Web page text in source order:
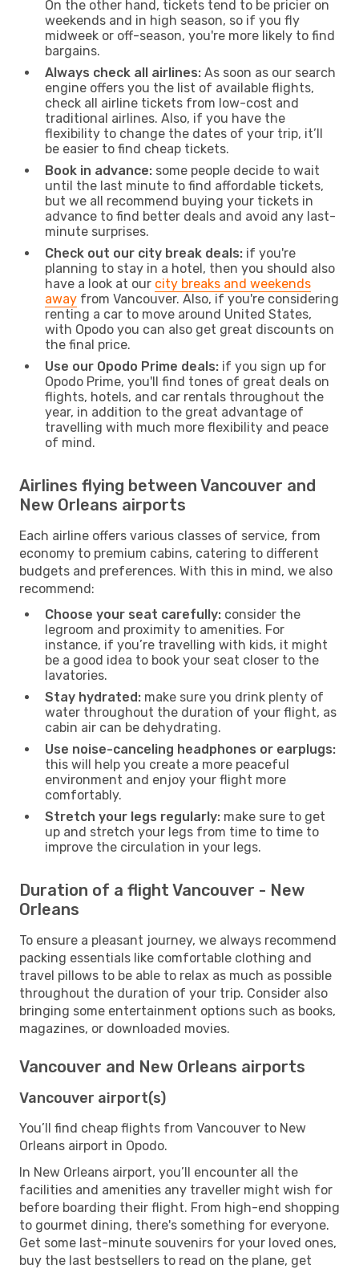
On the other hand, tickets tend to be pricier on
weekends and in high season, so if you fly
midweek or off-season, you're more likely to find
bargains.
Always check all airlines: As soon as our search
engine offers you the list of available flights,
check all airline tickets from low-cost and
traditional airlines. Also, if you have the
flexibility to change the dates of your trip, it’ll
be easier to find cheap tickets.
Book in advance: some people decide to wait
until the last minute to find affordable tickets,
but we all recommend buying your tickets in
advance to find better deals and avoid any last-
minute surprises.
Check out our city break deals: if you're
planning to stay in a hotel, then you should also
have a look at our city breaks and weekends
away from Vancouver. Also, if you're considering
renting a car to move around United States,
with Opodo you can also get great discounts on
the final price.
Use our Opodo Prime deals: if you sign up for
Opodo Prime, you'll find tones of great deals on
flights, hotels, and car rentals throughout the
year, in addition to the great advantage of
travelling with much more flexibility and peace
of mind.
Airlines flying between Vancouver and
New Orleans airports
Each airline offers various classes of service, from
economy to premium cabins, catering to different
budgets and preferences. With this in mind, we also
recommend:
Choose your seat carefully: consider the
legroom and proximity to amenities. For
instance, if you’re travelling with kids, it might
be a good idea to book your seat closer to the
lavatories.
Stay hydrated: make sure you drink plenty of
water throughout the duration of your flight, as
cabin air can be dehydrating.
Use noise-canceling headphones or earplugs:
this will help you create a more peaceful
environment and enjoy your flight more
comfortably.
Stretch your legs regularly: make sure to get
up and stretch your legs from time to time to
improve the circulation in your legs.
Duration of a flight Vancouver - New
Orleans
To ensure a pleasant journey, we always recommend
packing essentials like comfortable clothing and
travel pillows to be able to relax as much as possible
throughout the duration of your trip. Consider also
bringing some entertainment options such as books,
magazines, or downloaded movies.
Vancouver and New Orleans airports
Vancouver airport(s)
You’ll find cheap flights from Vancouver to New
Orleans airport in Opodo.
In New Orleans airport, you’ll encounter all the
facilities and amenities any traveller might wish for
before boarding their flight. From high-end shopping
to gourmet dining, there's something for everyone.
Get some last-minute souvenirs for your loved ones,
buy the last bestsellers to read on the plane, get